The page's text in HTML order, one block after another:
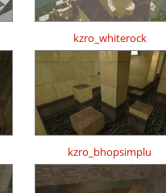
kzro_whiterock
kzro_bhopsimplu